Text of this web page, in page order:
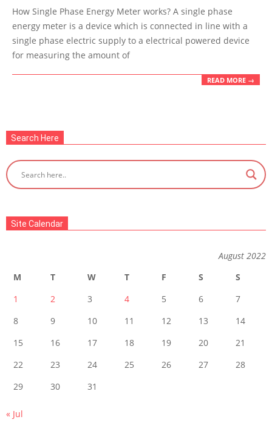
08-
How Single Phase Energy Meter works? A single phase
energy meter is a device which is connected in line with a
single phase electric supply to a electrical powered device
for measuring the amount of
READ MORE →
Search Here
Site Calendar
August 2022
M
T W T F S
S
1
2 3 4 5 6
7
8
9 10 11 12 13
14
15
16 17 18 19 20
21
22
23 24 25 26 27
28
29
30 31
« Jul